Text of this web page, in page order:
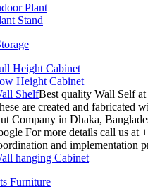
Plant
Stand
Height Cabinet
Height Cabinet
ShelfBest quality Wall Self
are created and fabricated
Company in Dhaka,
For more details call us at
and implementation
hanging Cabinet
Furniture